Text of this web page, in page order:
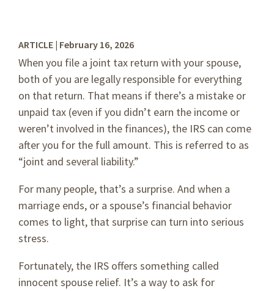
ARTICLE | February 16, 2026
When you file a joint tax return with your spouse,
both of you are legally responsible for everything
on that return. That means if there’s a mistake or
unpaid tax (even if you didn’t earn the income or
weren’t involved in the finances), the IRS can come
after you for the full amount. This is referred to as
“joint and several liability.”
For many people, that’s a surprise. And when a
marriage ends, or a spouse’s financial behavior
comes to light, that surprise can turn into serious
stress.
Fortunately, the IRS offers something called
innocent spouse relief. It’s a way to ask for